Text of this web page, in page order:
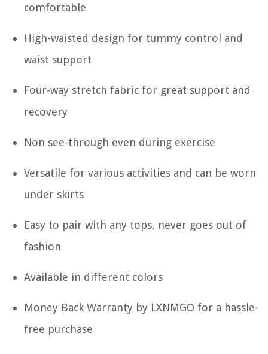
comfortable
High-waisted design for tummy control and
waist support
Four-way stretch fabric for great support and
recovery
Non see-through even during exercise
Versatile for various activities and can be worn
under skirts
Easy to pair with any tops, never goes out of
fashion
Available in different colors
Money Back Warranty by LXNMGO for a hassle-
free purchase